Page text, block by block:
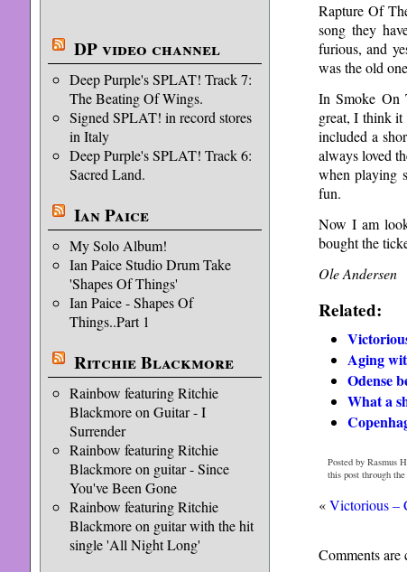
DP video channel
Deep Purple's SPLAT! Track 7:
The Beating Of Wings.
Signed SPLAT! in record stores
in Italy
Deep Purple's SPLAT! Track 6:
Sacred Land.
Ian Paice
My Solo Album!
Ian Paice Studio Drum Take
'Shapes Of Things'
Ian Paice - Shapes Of
Things..Part 1
Ritchie Blackmore
Rainbow featuring Ritchie
Blackmore on Guitar - I
Surrender
Rainbow featuring Ritchie
Blackmore on guitar - Since
You've Been Gone
Rainbow featuring Ritchie
Blackmore on guitar with the hit
single 'All Night Long'
Rapture Of
song they
furious, and
was the old
In Smoke On
great, I think it
included a
always loved
when playing
fun.
Now I am
bought the
Ole Andersen
Related:
Aging
Odense
What a
Posted by Rasmus
this post through the
«Victorious –
Comments are